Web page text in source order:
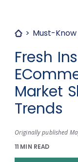
Must-Know
Fresh
Market
Trends
Originally published
11 MIN READ